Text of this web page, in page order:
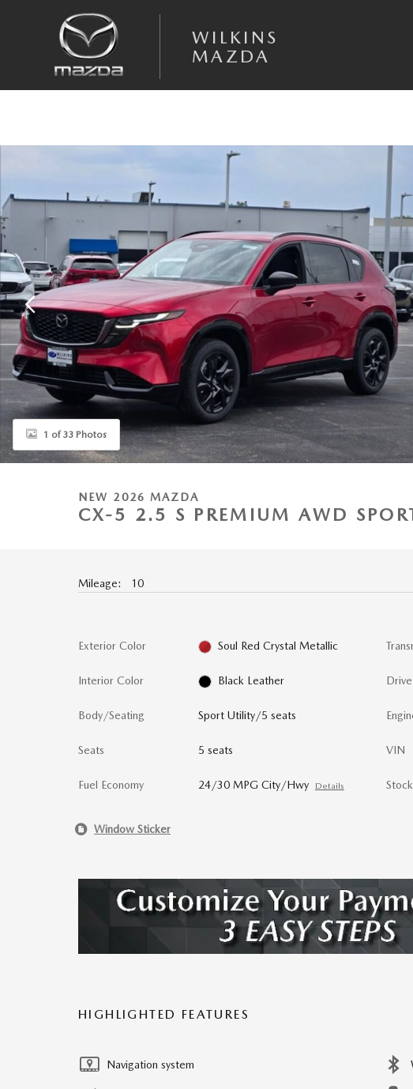
WILKINS
MAZDA
New 2026 Mazda CX-5 2.5 S Premium AWD Sport Utility Photo 1 of 33
1 of 33 Photos
NEW 2026 MAZDA
CX-5 2.5 S PREMIUM AWD
Mileage: 10
Exterior Color Soul Red Crystal Metallic
Interior Color Black Leather
Body/Seating Sport Utility/5 seats
Seats 5 seats
Fuel Economy 24/30 MPG City/Hwy Details
VIN
Window Sticker
HIGHLIGHTED FEATURES
Navigation system